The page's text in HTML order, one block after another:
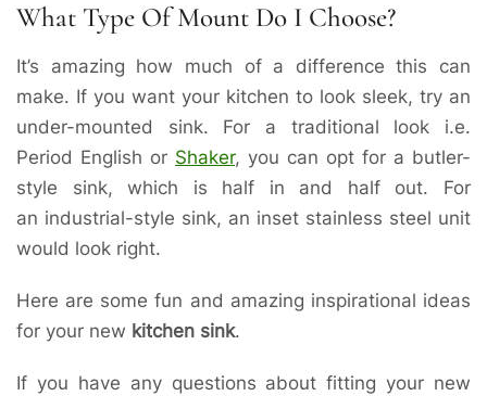
What Type Of Mount Do I Choose?
It’s amazing how much of a difference this can
make. If you want your kitchen to look sleek, try an
under-mounted sink. For a traditional look i.e.
Period English or Shaker, you can opt for a butler-
style sink, which is half in and half out. For
an industrial-style sink, an inset stainless steel unit
would look right.
Here are some fun and amazing inspirational ideas
for your new kitchen sink.
If you have any questions about fitting your new